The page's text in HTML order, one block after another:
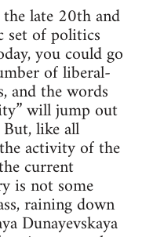
late 20th and
set of politics
you could go
of liberal-
and the words
will jump out
like all
activity of the
current
is not some
raining down
Dunayevskaya